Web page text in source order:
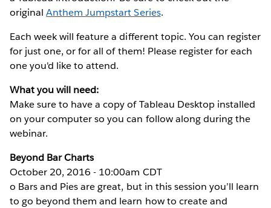
originalAnthem Jumpstart Series.
Each week will feature a different topic. You can register
for just one, or for all of them! Please register for each
one you'd like to attend.
What you will need:
Make sure to have a copy of Tableau Desktop installed
on your computer so you can follow along during the
webinar.
Beyond Bar Charts
October 20, 2016 - 10:00am CDT
o Bars and Pies are great, but in this session you’ll learn
to go beyond them and learn how to create and